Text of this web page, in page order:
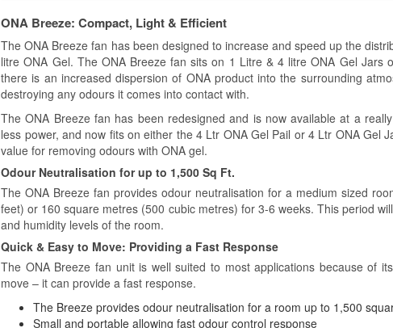
ONA Breeze: Compact, Light & Efficient
The ONA Breeze fan has been designed to increase and speed up the
litre ONA Gel. The ONA Breeze fan sits on 1 Litre & 4 litre ONA Gel Jars
there is an increased dispersion of ONA product into the surrounding
destroying any odours it comes into contact with.
The ONA Breeze fan has been redesigned and is now available at a
less power, and now fits on either the 4 Ltr ONA Gel Pail or 4 Ltr ONA Gel
value for removing odours with ONA gel.
Odour Neutralisation for up to 1,500 Sq Ft.
The ONA Breeze fan provides odour neutralisation for a medium sized
feet) or 160 square metres (500 cubic metres) for 3-6 weeks. This period
and humidity levels of the room.
Quick & Easy to Move: Providing a Fast Response
The ONA Breeze fan unit is well suited to most applications because of
move – it can provide a fast response.
The Breeze provides odour neutralisation for a room up to 1,500
Small and portable allowing fast odour control response